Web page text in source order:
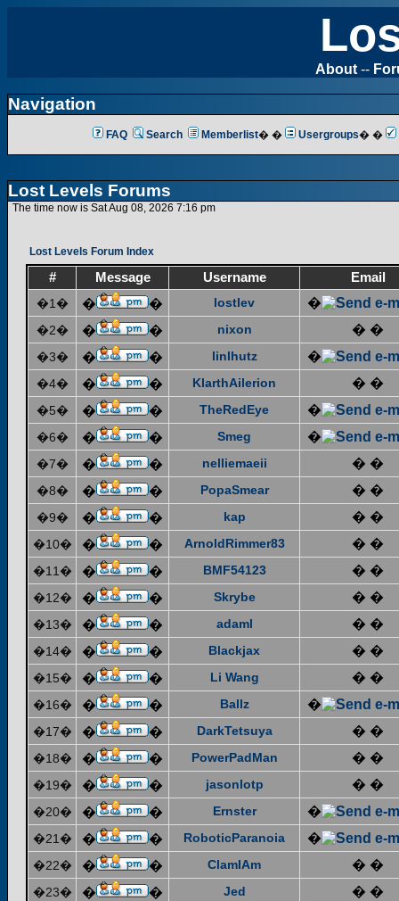
About --
Navigation
FAQ Search Memberlist� � Usergroups� �
Lost Levels Forums
The time now is Sat Aug 08, 2026 7:16 pm
Lost Levels Forum Index
# Message Username
Email
�1�
� � lostlev �
�2� � � nixon � �
�3� � � linlhutz �
�4� � � KlarthAilerion � �
�5� � � TheRedEye �
�6� � � Smeg �
�7� � � nelliemaeii � �
�8� � � PopaSmear � �
�9� � � kap � �
�10� � � ArnoldRimmer83 � �
�11� � � BMF54123 � �
�12� � � Skrybe � �
�13� � � adaml � �
�14� � � Blackjax � �
�15� � � Li Wang � �
�16� � � Ballz �
�17� � � DarkTetsuya � �
�18� � � PowerPadMan � �
�19� � � jasonlotp � �
�20� � � Ernster �
�21� � � RoboticParanoia �
�22� � � ClamIAm � �
�23� � � Jed � �